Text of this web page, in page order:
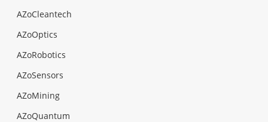
AZoCleantech
AZoOptics
AZoRobotics
AZoSensors
AZoMining
AZoQuantum